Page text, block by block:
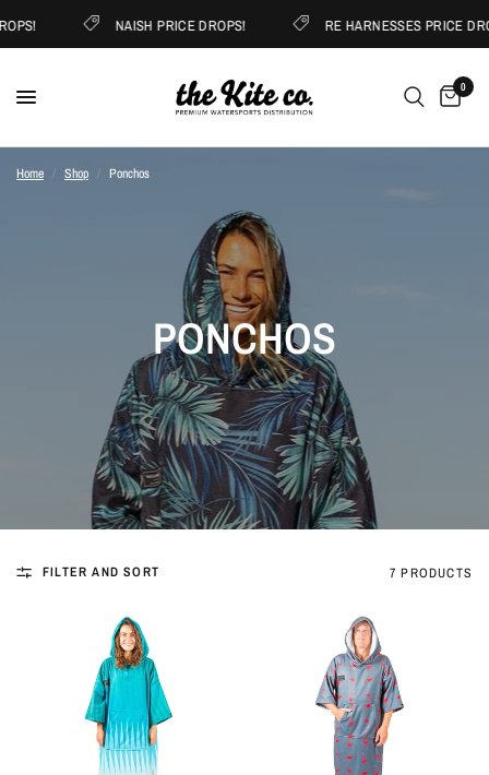
NAISH PRICE DROPS! RE HARNESSES PRICE
0
Home / Shop / Ponchos
PONCHOS
FILTER AND SORT 7 PRODUCTS